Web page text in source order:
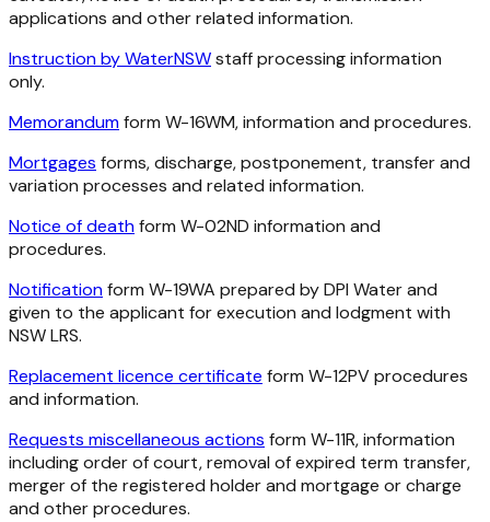
applications and other related information.
Instruction by WaterNSWstaff processing information
only.
Memorandumform W-16WM, information and procedures.
Mortgages forms, discharge, postponement, transfer and
variation processes and related information.
Notice of deathform W-02ND information and
procedures.
Notificationform W-19WA prepared by DPI Water and
given to the applicant for execution and lodgment with
NSW LRS.
Replacement licence certificate form W-12PV procedures
and information.
Requests miscellaneous actions form W-11R, information
including order of court, removal of expired term transfer,
merger of the registered holder and mortgage or charge
and other procedures.